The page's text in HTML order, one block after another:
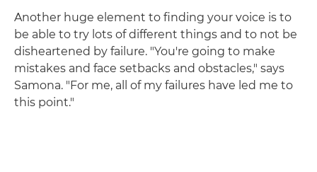
Another huge element to finding your voice is to
be able to try lots of different things and to not be
disheartened by failure. "You're going to make
mistakes and face setbacks and obstacles," says
Samona. "For me, all of my failures have led me to
this point."